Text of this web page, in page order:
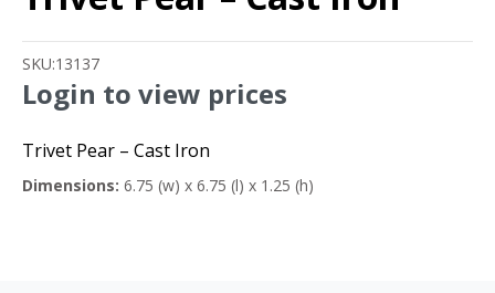
SKU:13137
Login to view prices
Trivet Pear – Cast Iron
Dimensions: 6.75 (w) x 6.75 (l) x 1.25 (h)